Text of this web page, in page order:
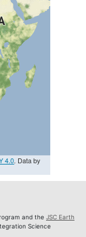
4.0. Data by
and the JSC Earth
Science